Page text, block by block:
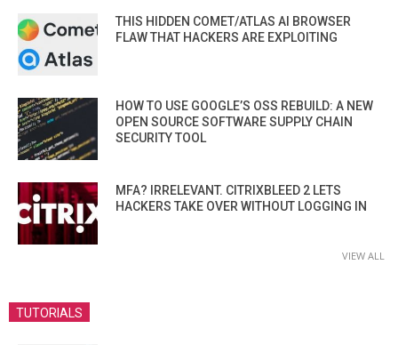
THIS HIDDEN COMET/ATLAS AI BROWSER
FLAW THAT HACKERS ARE EXPLOITING
HOW TO USE GOOGLE’S OSS REBUILD: A NEW
OPEN SOURCE SOFTWARE SUPPLY CHAIN
SECURITY TOOL
MFA? IRRELEVANT. CITRIXBLEED 2 LETS
HACKERS TAKE OVER WITHOUT LOGGING IN
VIEW ALL
TUTORIALS